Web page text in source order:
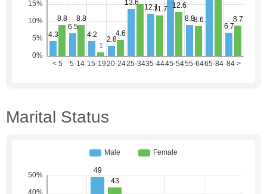
Marital Status